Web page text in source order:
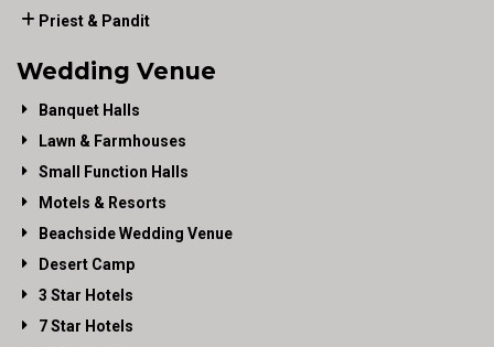
Priest & Pandit
Wedding Venue
Banquet Halls
Lawn & Farmhouses
Small Function Halls
Motels & Resorts
Beachside Wedding Venue
Desert Camp
3 Star Hotels
7 Star Hotels